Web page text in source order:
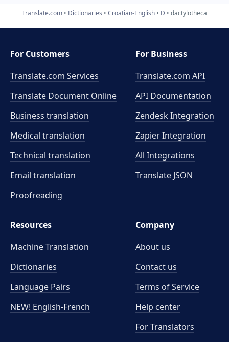
Translate.com Dictionaries Croatian-English D dactylotheca
For Customers
Translate.com Services
Translate Document Online
Business translation
Medical translation
Technical translation
Email translation
Proofreading
For Business
Translate.com API
API Documentation
Zendesk Integration
Zapier Integration
All Integrations
Translate JSON
Resources
Machine Translation
Dictionaries
Language Pairs
NEW! English-French
Company
About us
Contact us
Terms of Service
Help center
For Translators